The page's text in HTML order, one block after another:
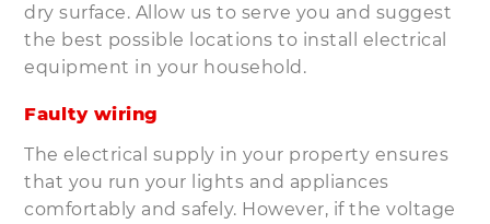
dry surface. Allow us to serve you and suggest
the best possible locations to install electrical
equipment in your household.
Faulty wiring
The electrical supply in your property ensures
that you run your lights and appliances
comfortably and safely. However, if the voltage